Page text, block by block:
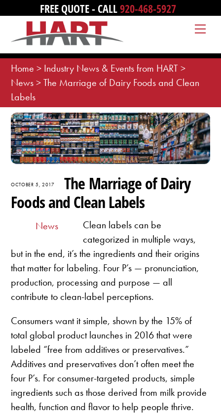
content
FREE QUOTE - CALL920-468-5927
Home > Industry News & Events from HART>
News>The Marriage of Dairy Foods and Clean
Labels
OCTOBER 5, 2017
The Marriage of Dairy
Foods and Clean Labels
News
Clean labels can be
categorized in multiple ways,
but in the end, it’s the ingredients and their origins
that matter for labeling. Four P’s — pronunciation,
production, processing and purpose — all
contribute to clean-label perceptions.
Consumers want it simple, shown by the 15% of
total global product launches in 2016 that were
labeled “free from additives or preservatives.”
Additives and preservatives don’t often meet the
four P’s. For consumer-targeted products, simple
ingredients such as those derived from milk provide
health, function and flavor to help people thrive.